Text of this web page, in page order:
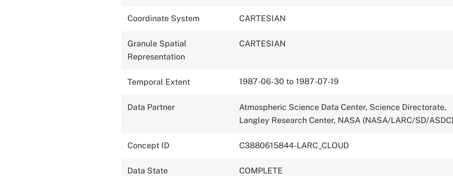
Coordinate System CARTESIAN
Granule Spatial
Representation
CARTESIAN
Temporal Extent 1987-06-30 to 1987-07-19
Data Partner
Atmospheric Science Data Center, Science Directorate,
Langley Research Center, NASA (NASA/LARC/SD/
Concept ID C3880615844-LARC_CLOUD
Data State COMPLETE